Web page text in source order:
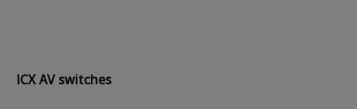
ICX AV switches